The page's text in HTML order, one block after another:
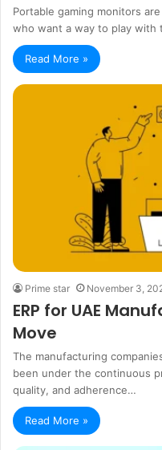
Portable gaming monitors
who want a way to play
Read More »
Prime star November 3,
ERP for UAE
Move
The manufacturing
been under the continuous
quality, and adherence…
Read More »